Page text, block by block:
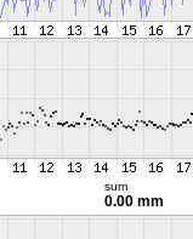
sum
0.00 mm